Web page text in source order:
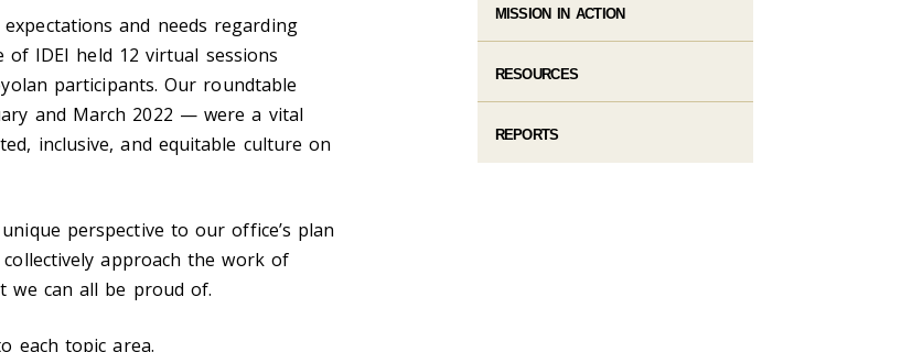
and needs regarding
of IDEI held 12 virtual sessions
participants. Our roundtable
and March 2022 — werea vital
inclusive, and equitable culture on
unique perspective toour office’s plan
approach the work of
we can all be proud of.
each topic area.
MISSION IN ACTION
RESOURCES
REPORTS